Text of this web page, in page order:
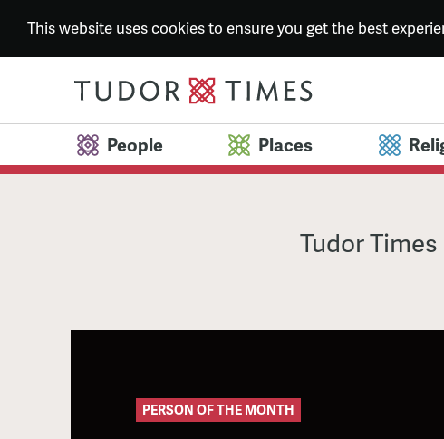
This website uses cookies to ensure you get the best
People Places
Tudor
PERSON OF THE MONTH